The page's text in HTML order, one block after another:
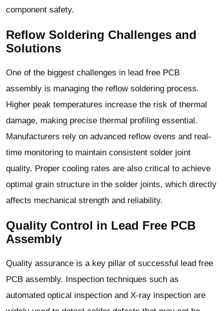
component safety.
Reflow Soldering Challenges and
Solutions
One of the biggest challenges in lead free PCB
assembly is managing the reflow soldering process.
Higher peak temperatures increase the risk of thermal
damage, making precise thermal profiling essential.
Manufacturers rely on advanced reflow ovens and real-
time monitoring to maintain consistent solder joint
quality. Proper cooling rates are also critical to achieve
optimal grain structure in the solder joints, which directly
affects mechanical strength and reliability.
Quality Control in Lead Free PCB
Assembly
Quality assurance is a key pillar of successful lead free
PCB assembly. Inspection techniques such as
automated optical inspection and X-ray inspection are